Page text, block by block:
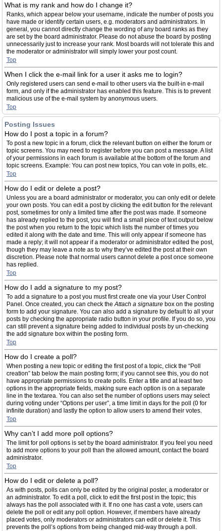
What is my rank and how do I change it?
Ranks, which appear below your username, indicate the number of posts you
have made or identify certain users, e.g. moderators and administrators. In
general, you cannot directly change the wording of any board ranks as they
are set by the board administrator. Please do not abuse the board by posting
unnecessarily just to increase your rank. Most boards will not tolerate this and
the moderator or administrator will simply lower your post count.
Top
When I click the e-mail link for a user it asks me to login?
Only registered users can send e-mail to other users via the built-in e-mail
form, and only if the administrator has enabled this feature. This is to prevent
malicious use of the e-mail system by anonymous users.
Top
Posting Issues
How do I post a topic in a forum?
To post a new topic in a forum, click the relevant button on either the forum or
topic screens. You may need to register before you can post a message. A list
of your permissions in each forum is available at the bottom of the forum and
topic screens. Example: You can post new topics, You can vote in polls, etc.
Top
How do I edit or delete a post?
Unless you are a board administrator or moderator, you can only edit or delete
your own posts. You can edit a post by clicking the edit button for the relevant
post, sometimes for only a limited time after the post was made. If someone
has already replied to the post, you will find a small piece of text output below
the post when you return to the topic which lists the number of times you
edited it along with the date and time. This will only appear if someone has
made a reply; it will not appear if a moderator or administrator edited the post,
though they may leave a note as to why they’ve edited the post at their own
discretion. Please note that normal users cannot delete a post once someone
has replied.
Top
How do I add a signature to my post?
To add a signature to a post you must first create one via your User Control
Panel. Once created, you can check theAttach a signature box on the posting
form to add your signature. You can also add a signature by default to all your
posts by checking the appropriate radio button in your profile. If you do so, you
can still prevent a signature being added to individual posts by un-checking
the add signature box within the posting form.
Top
How do I create a poll?
When posting a new topic or editing the first post of a topic, click the “Poll
creation” tab below the main posting form; if you cannot see this, you do not
have appropriate permissions to create polls. Enter a title and at least two
options in the appropriate fields, making sure each option is on a separate
line in the textarea. You can also set the number of options users may select
during voting under “Options per user”, a time limit in days for the poll (0 for
infinite duration) and lastly the option to allow users to amend their votes.
Top
Why can’t I add more poll options?
The limit for poll options is set by the board administrator. If you feel you need
to add more options to your poll than the allowed amount, contact the board
administrator.
Top
How do I edit or delete a poll?
As with posts, polls can only be edited by the original poster, a moderator or
an administrator. To edit a poll, click to edit the first post in the topic; this
always has the poll associated with it. If no one has cast a vote, users can
delete the poll or edit any poll option. However, if members have already
placed votes, only moderators or administrators can edit or delete it. This
prevents the poll’s options from being changed mid-way through a poll.